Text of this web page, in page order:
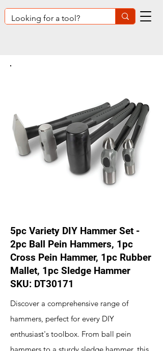
5pc Variety DIY Hammer Set -
2pc Ball Pein Hammers, 1pc
Cross Pein Hammer, 1pc Rubber
Mallet, 1pc Sledge Hammer
SKU: DT30171
Discover a comprehensive range of
hammers, perfect for every DIY
enthusiast's toolbox. From ball pein